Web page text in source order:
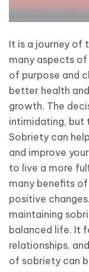
It is a journey of
many aspects of
of purpose and
better health
growth. The
intimidating, but
Sobriety can
and improve
to live a more
many benefits
positive
maintaining
balanced life. It
relationships,
of sobriety can